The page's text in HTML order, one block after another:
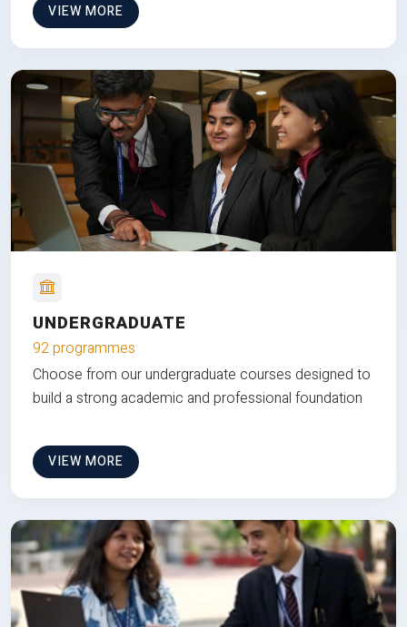
VIEW MORE
UNDERGRADUATE
92 programmes
Choose from our undergraduate courses designed to
build a strong academic and professional foundation
VIEW MORE